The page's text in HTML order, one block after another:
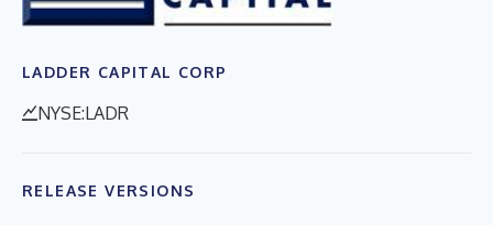
LADDER CAPITAL CORP
NYSE:LADR
RELEASE VERSIONS